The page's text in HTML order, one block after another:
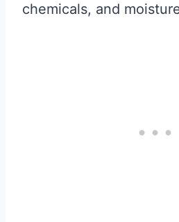
chemicals, and